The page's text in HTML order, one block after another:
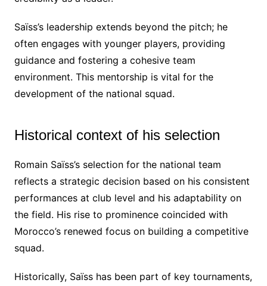
Saïss’s leadership extends beyond the pitch; he
often engages with younger players, providing
guidance and fostering a cohesive team
environment. This mentorship is vital for the
development of the national squad.
Historical context of his selection
Romain Saïss’s selection for the national team
reflects a strategic decision based on his consistent
performances at club level and his adaptability on
the field. His rise to prominence coincided with
Morocco’s renewed focus on building a competitive
squad.
Historically, Saïss has been part of key tournaments,